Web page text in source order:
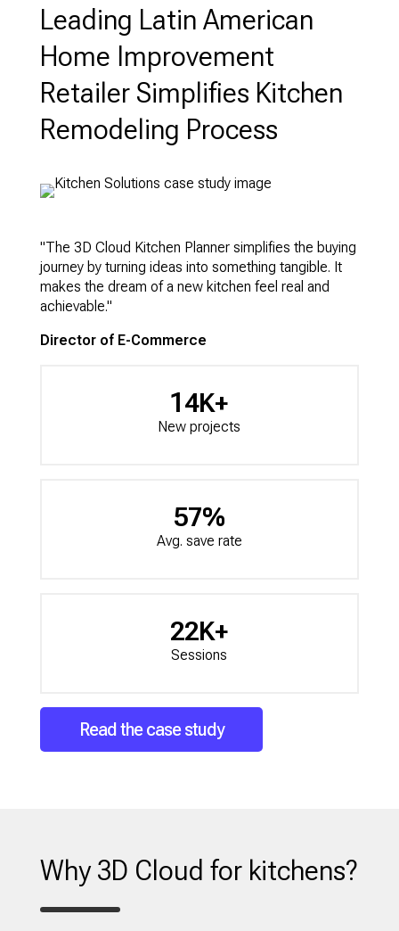
Leading Latin American
Home Improvement
Retailer Simplifies Kitchen
Remodeling Process
"The 3D Cloud Kitchen Planner simplifies the buying
journey by turning ideas into something tangible. It
makes the dream of a new kitchen feel real and
achievable."
Director of E-Commerce
14K+
New projects
57%
Avg. save rate
22K+
Sessions
Read the case study
Why 3D Cloud for kitchens?